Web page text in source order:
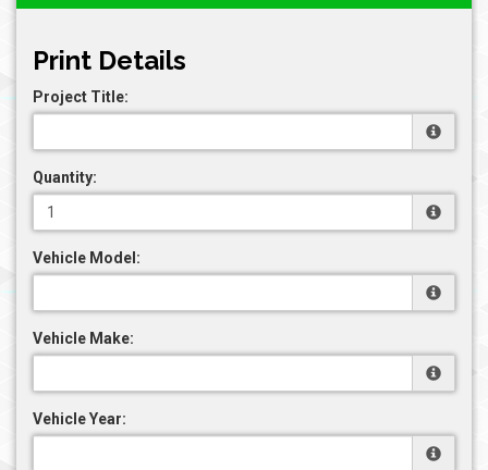
Print Details
Project Title:
Quantity:
Vehicle Model:
Vehicle Make:
Vehicle Year: